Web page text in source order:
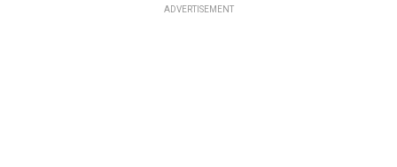
ADVERTISEMENT